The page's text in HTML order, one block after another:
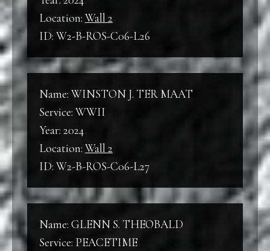
Location: Wall 2
ID: W2-B-ROS-C06-L26
Name: WINSTON J. TER MAAT
Service: WWII
Year: 2024
Location: Wall 2
ID: W2-B-ROS-C06-L27
Name: GLENN S. THEOBALD
Service: PEACETIME